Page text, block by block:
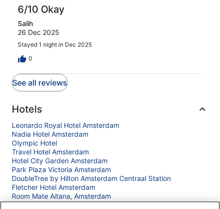
6/10 Okay
Salih
26 Dec 2025
Stayed 1 night in Dec 2025
0
See all reviews
Hotels
Leonardo Royal Hotel Amsterdam
Nadia Hotel Amsterdam
Olympic Hotel
Travel Hotel Amsterdam
Hotel City Garden Amsterdam
Park Plaza Victoria Amsterdam
DoubleTree by Hilton Amsterdam Centraal Station
Fletcher Hotel Amsterdam
Room Mate Aitana, Amsterdam